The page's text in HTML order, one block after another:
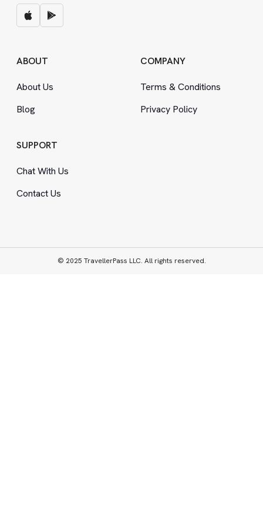
ABOUT
About Us
Blog
COMPANY
Terms &Conditions
Privacy Policy
SUPPORT
Chat With Us
Contact Us
© 2025 TravellerPass LLC. All rights reserved.